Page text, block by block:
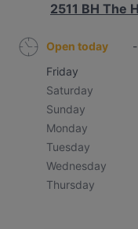
2511 BH The
Open today -
Friday
Saturday
Sunday
Monday
Tuesday
Wednesday
Thursday